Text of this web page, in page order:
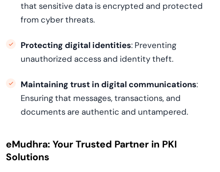
that sensitive data is encrypted and protected
from cyber threats.
Protecting digital identities: Preventing
unauthorized access and identity theft.
Maintaining trust in digital communications:
Ensuring that messages, transactions, and
documents are authentic and untampered.
eMudhra: Your Trusted Partner in PKI
Solutions